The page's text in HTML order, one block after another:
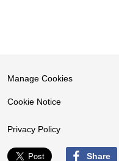
Manage Cookies
Cookie Notice
Privacy Policy
Share